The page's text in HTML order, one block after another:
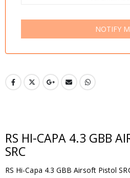
NOTIFY
RS HI-CAPA 4.3 GBB
SRC
RS Hi-Capa 4.3 GBB Airsoft Pistol